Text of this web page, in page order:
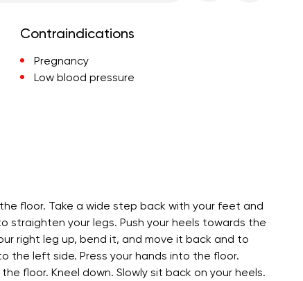
Contraindications
Pregnancy
Low blood pressure
floor. Take a wide step back with your feet and
straighten your legs. Push your heels towards the
right leg up, bend it, and move it back and to
the left side. Press your hands into the floor.
floor. Kneel down. Slowly sit back on your heels.